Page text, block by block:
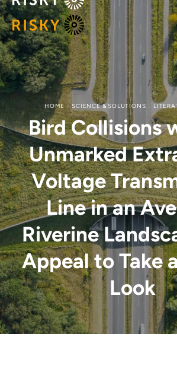
HOME SCIENCE & SOLUTIONS
Bird Collisions
Unmarked
Voltage
Line in an
Riverine
Appeal to Take
Look